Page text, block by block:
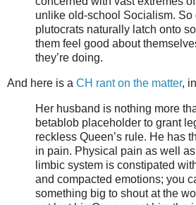
unlike old-school Socialism. So
plutocrats naturally latch onto
them feel good about
they’re doing.
And here is a CH rant on the matter,
Her husband is nothing more
betablob placeholder to grant
reckless Queen’s rule. He has
in pain. Physical pain as well
limbic system is constipated
and compacted emotions; you
something big to shout at the